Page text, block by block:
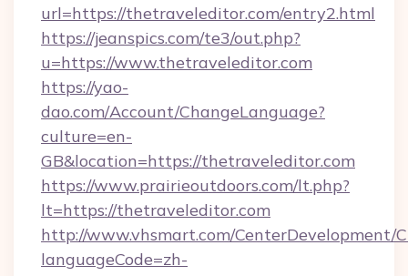
url=https://thetraveleditor.com/entry2.html
https://jeanspics.com/te3/out.php?
u=https://www.thetraveleditor.com
https://yao-
dao.com/Account/ChangeLanguage?
culture=en-
GB&location=https://thetraveleditor.com
https://www.prairieoutdoors.com/lt.php?
lt=https://thetraveleditor.com
http://www.vhsmart.com/CenterDevelopment/
languageCode=zh-